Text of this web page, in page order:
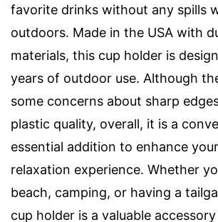
favorite drinks without any spills
outdoors. Made in the USA with
materials, this cup holder is
years of outdoor use. Although
some concerns about sharp
plastic quality, overall, it is a
essential addition to enhance
relaxation experience. Whether
beach, camping, or having a
cup holder is a valuable